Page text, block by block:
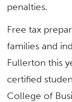
penalties.
Free tax
families and
Fullerton this
certified
College of